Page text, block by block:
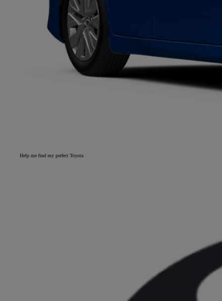
Help me find my perfect Toyota